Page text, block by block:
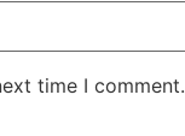
time I comment.